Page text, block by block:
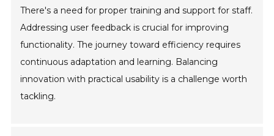
There's a need for proper training and support for staff.
Addressing user feedback is crucial for improving
functionality. The journey toward efficiency requires
continuous adaptation and learning. Balancing
innovation with practical usability is a challenge worth
tackling.